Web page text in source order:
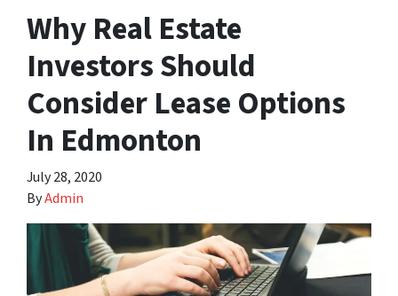
Why Real Estate
Investors Should
Consider Lease Options
In Edmonton
July 28, 2020
ByAdmin